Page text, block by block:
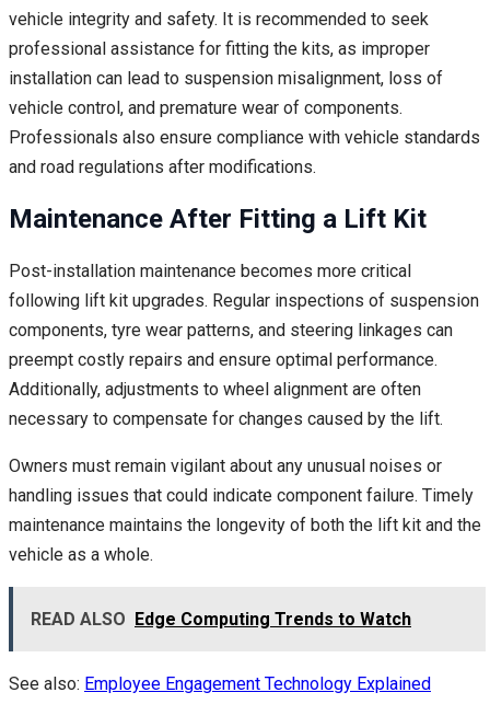
vehicle integrity and safety. It is recommended to seek
professional assistance for fitting the kits, as improper
installation can lead to suspension misalignment, loss of
vehicle control, and premature wear of components.
Professionals also ensure compliance with vehicle standards
and road regulations after modifications.
Maintenance After Fitting a Lift Kit
Post-installation maintenance becomes more critical
following lift kit upgrades. Regular inspections of suspension
components, tyre wear patterns, and steering linkages can
preempt costly repairs and ensure optimal performance.
Additionally, adjustments to wheel alignment are often
necessary to compensate for changes caused by the lift.
Owners must remain vigilant about any unusual noises or
handling issues that could indicate component failure. Timely
maintenance maintains the longevity of both the lift kit and the
vehicle as a whole.
READ ALSO Edge Computing Trends to Watch
See also: Employee Engagement Technology Explained